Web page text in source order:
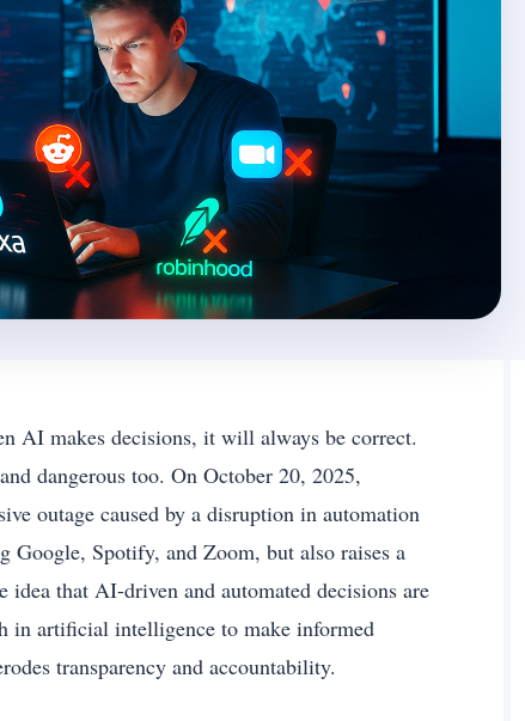
AI makes decisions, it will always be correct.
dangerous too. On October 20, 2025,
outage caused by a disruption in automation
Spotify, and Zoom, but also raises a
that AI-driven and automated decisions are
in artificial intelligence to make informed
transparency and accountability.